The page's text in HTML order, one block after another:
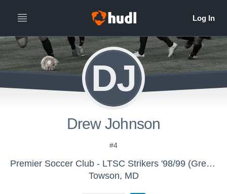
DJ
Drew Johnson
#4
Premier Soccer Club - LTSC Strikers '98/99 (Green)
Towson, MD